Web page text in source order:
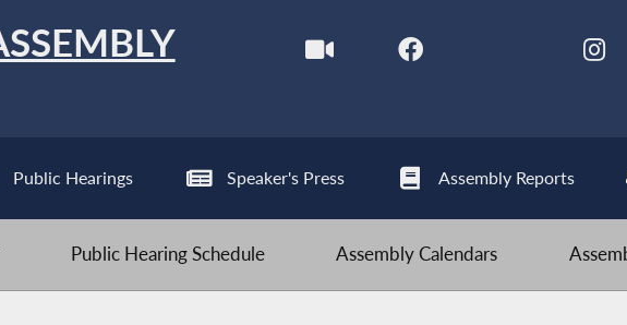
Public Hearings Speaker's Press Assembly Reports
Public Hearing Schedule Assembly Calendars